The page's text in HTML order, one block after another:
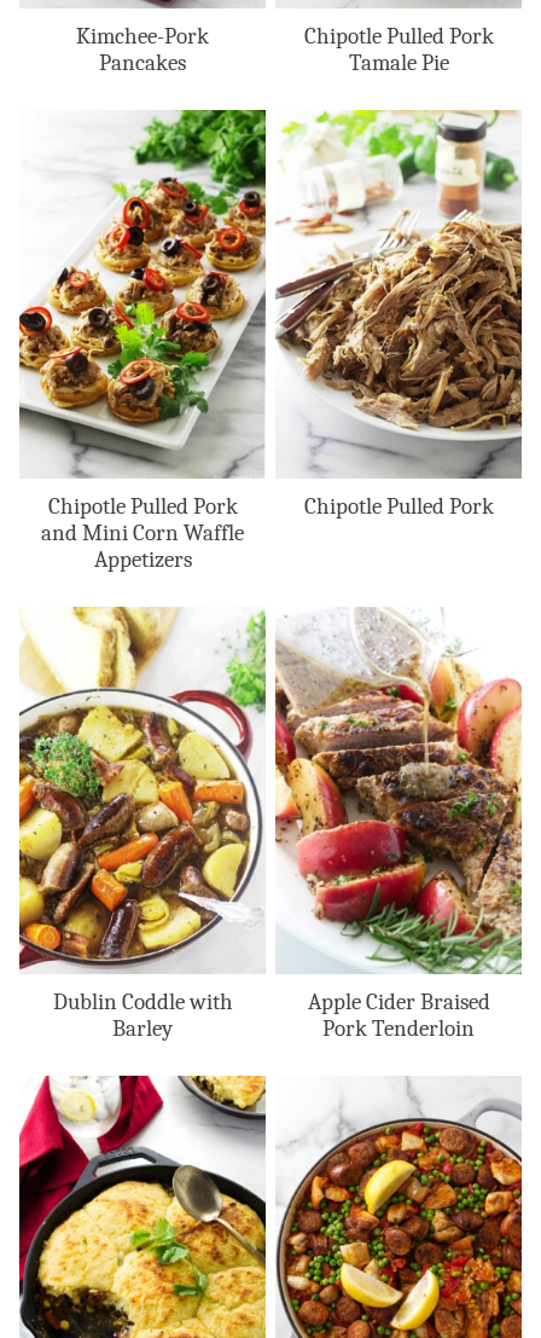
Kimchee-Pork
Pancakes
Chipotle Pulled Pork
Tamale Pie
Chipotle Pulled Pork
and Mini Corn Waffle
Appetizers
Chipotle Pulled Pork
Dublin Coddle with
Barley
Apple Cider Braised
Pork Tenderloin